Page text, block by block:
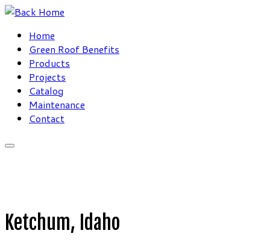
Skip
contentHome
Green Roof Benefits
Products
Projects
Catalog
Maintenance
Contact
Ketchum, Idaho